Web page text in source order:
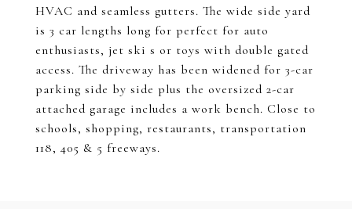
HVAC and seamless gutters. The wide side yard
is 3 car lengths long for perfect for auto
enthusiasts, jet ski s or toys with double gated
access. The driveway has been widened for 3-car
parking side by side plus the oversized 2-car
attached garage includes a work bench. Close to
schools, shopping, restaurants, transportation
118, 405 & 5 freeways.